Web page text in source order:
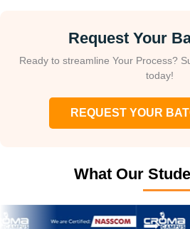
Request Your
Ready to streamline Your Process?
today!
REQUEST YOUR
What Our